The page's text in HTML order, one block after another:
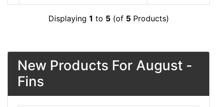
Displaying 1 to 5(of 5Products)
New Products For August -
Fins